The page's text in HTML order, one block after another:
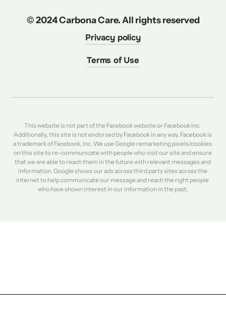
© 2024 Carbona Care. All rights reserved
Privacy policy
Terms of Use
This website is not part of the Facebook website or Facebook Inc.
Additionally, this site is not endorsed by Facebook in any way. Facebook is
a trademark of Facebook, Inc. We use Google remarketing pixels/cookies
on this site to re-communicate with people who visit our site and ensure
that we are able to reach them in the future with relevant messages and
information. Google shows our ads across third party sites across the
internet to help communicate our message and reach the right people
who have shown interest in our information in the past.